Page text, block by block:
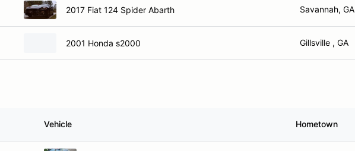
2017 Fiat 124 Spider Abarth Savannah, GA
2001 Honda s2000 Gillsville , GA
Vehicle Hometown